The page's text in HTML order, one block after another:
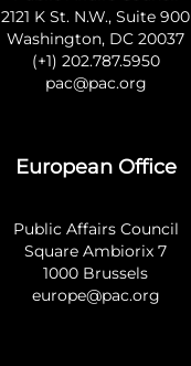
2121 K St. N.W., Suite 900
Washington, DC 20037
(+1) 202.787.5950
pac@pac.org
European Office
Public Affairs Council
Square Ambiorix 7
1000 Brussels
europe@pac.org